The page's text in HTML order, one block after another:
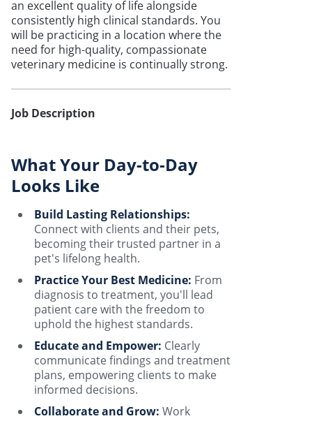
an excellent quality of life alongside
consistently high clinical standards. You
will be practicing in a location where the
need for high-quality, compassionate
veterinary medicine is continually strong.
Job Description
What Your Day-to-Day
Looks Like
Build Lasting Relationships:
Connect with clients and their pets,
becoming their trusted partner in a
pet's lifelong health.
Practice Your Best Medicine: From
diagnosis to treatment, you'll lead
patient care with the freedom to
uphold the highest standards.
Educate and Empower: Clearly
communicate findings and treatment
plans, empowering clients to make
informed decisions.
Collaborate and Grow: Work